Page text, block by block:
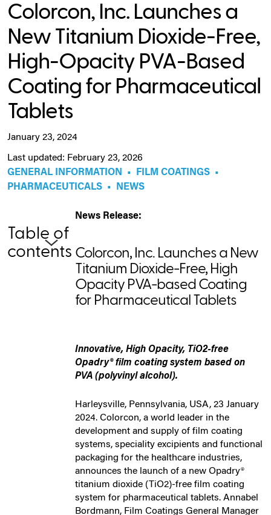
Colorcon, Inc. Launches a
New Titanium Dioxide-Free,
High-Opacity PVA-Based
Coating for Pharmaceutical
Tablets
January 23, 2024
Last updated: February 23, 2026
GENERAL INFORMATION
• FILM COATINGS •
PHARMACEUTICALS • NEWS
Table of
contents
News Release:
Colorcon, Inc. Launches a New
Titanium Dioxide-Free, High
Opacity PVA-based Coating
for Pharmaceutical Tablets
Innovative, High Opacity, TiO2-free
Opadry® film coating system based on
PVA (polyvinyl alcohol).
Harleysville, Pennsylvania, USA, 23 January
2024. Colorcon, a world leader in the
development and supply of film coating
systems, speciality excipients and functional
packaging for the healthcare industries,
announces the launch of a new Opadry®
titanium dioxide (TiO2)-free film coating
system for pharmaceutical tablets. Annabel
Bordmann, Film Coatings General Manager